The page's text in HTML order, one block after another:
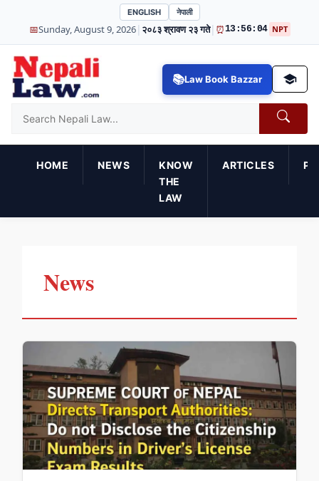
ENGLISH नेपाली
📅Sunday, August 9, 2026| २०८३ श्रावण २३ गते| ⏰13:56:05 NPT
Law Book Bazzar
HOME NEWS
KNOW
THE
LAW
ARTICLES
News